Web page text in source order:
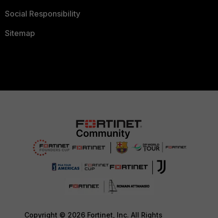
Social Responsibility
Sitemap
Copyright © 2026 Fortinet, Inc. All Rights